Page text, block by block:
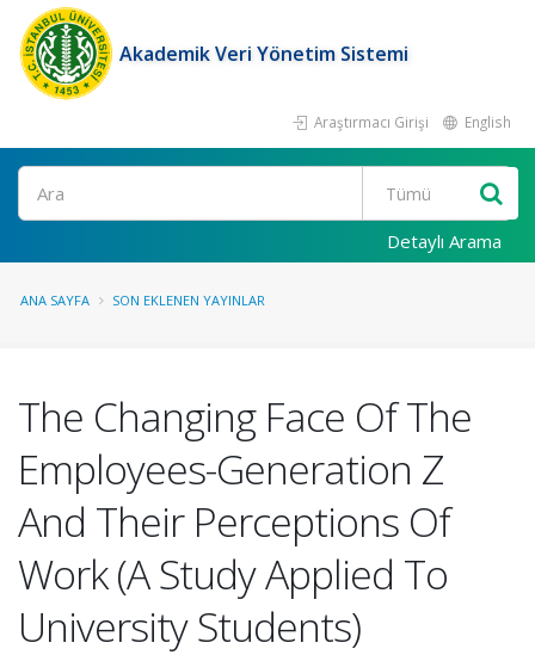
Akademik Veri Yönetim Sistemi
Araştırmacı Girişi English
Ara
Detaylı Arama
ANA SAYFA SON EKLENEN YAYINLAR
The Changing Face Of The
Employees-Generation Z
And Their Perceptions Of
Work (A Study Applied To
University Students)